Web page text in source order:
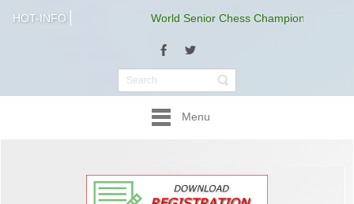
HOT-INFO World Senior Chess Championship 2018
Menu